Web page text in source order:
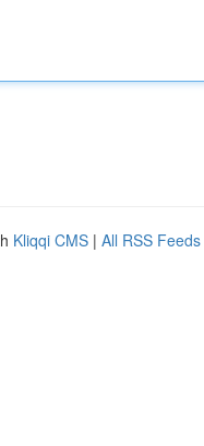
Kliqqi CMS | All RSS Feeds